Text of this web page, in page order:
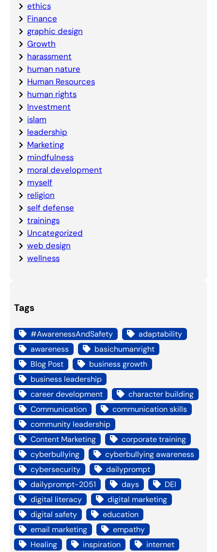
ethics
Finance
graphic design
Growth
harassment
human nature
Human Resources
human rights
Investment
islam
leadership
Marketing
mindfulness
moral development
myself
religion
self defense
trainings
Uncategorized
web design
wellness
Tags
#AwarenessAndSafety
adaptability
awareness
basichumanright
Blog Post
business growth
business leadership
career development
character building
Communication
communication skills
community leadership
Content Marketing
corporate training
cyberbullying
cyberbullying awareness
cybersecurity
dailyprompt
dailyprompt-2051
days
DEI
digital literacy
digital marketing
digital safety
education
email marketing
empathy
Healing
inspiration
internet